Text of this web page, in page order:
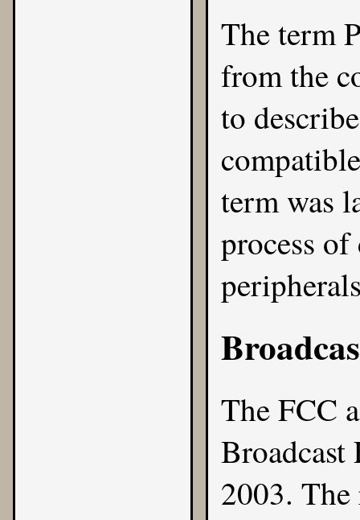
The term
from the
to
term was
process
The FCC
Broadcast
2003.